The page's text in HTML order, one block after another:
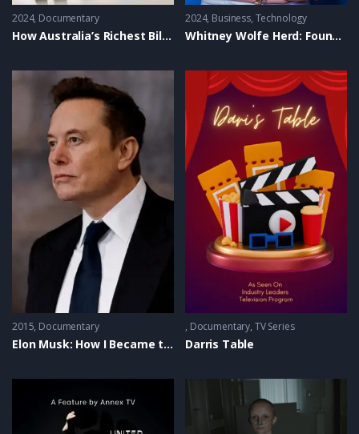
2024 Documentary
How Australia’s Richest Billionaires Made Their Money
2024 Business, Technology
Whitney Wolfe Herd: Founder of Bumble
2015 Documentary
Elon Musk: How I Became the Real Iron Man
Documentary, TV Series
Darris Table